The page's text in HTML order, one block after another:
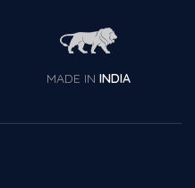
MADE IN INDIA